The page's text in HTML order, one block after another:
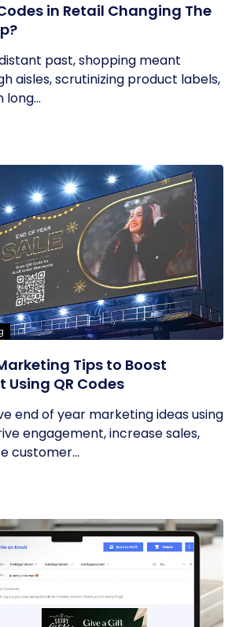
in Retail Changing The
past, shopping meant
aisles, scrutinizing product labels,
long...
Tips to Boost
QR Codes
end of year marketing ideas using
engagement, increase sales,
customer...